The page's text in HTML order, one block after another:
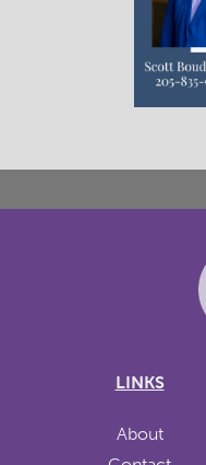
LINKS
About